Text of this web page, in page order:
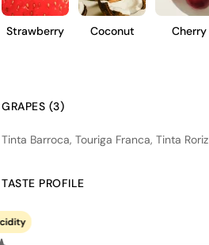
Strawberry Coconut Cherry
GRAPES (3)
Tinta Barroca, Touriga Franca, Tinta Roriz
TASTE PROFILE